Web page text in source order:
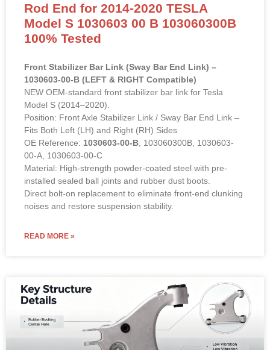
Rod End for 2014-2020 TESLA
Model S 1030603 00 B 103060300B
100% Tested
Front Stabilizer Bar Link (Sway Bar End Link) –
1030603-00-B (LEFT & RIGHT Compatible)
NEW OEM-standard front stabilizer bar link for Tesla
Model S (2014–2020).
Position: Front Axle Stabilizer Link / Sway Bar End Link –
Fits Both Left (LH) and Right (RH) Sides
OE Reference: 1030603-00-B , 103060300B, 1030603-
00-A, 1030603-00-C
Material: High-strength powder-coated steel with pre-
installed sealed ball joints and rubber dust boots.
Direct bolt-on replacement to eliminate front-end clunking
noises and restore suspension stability.
READ MORE »